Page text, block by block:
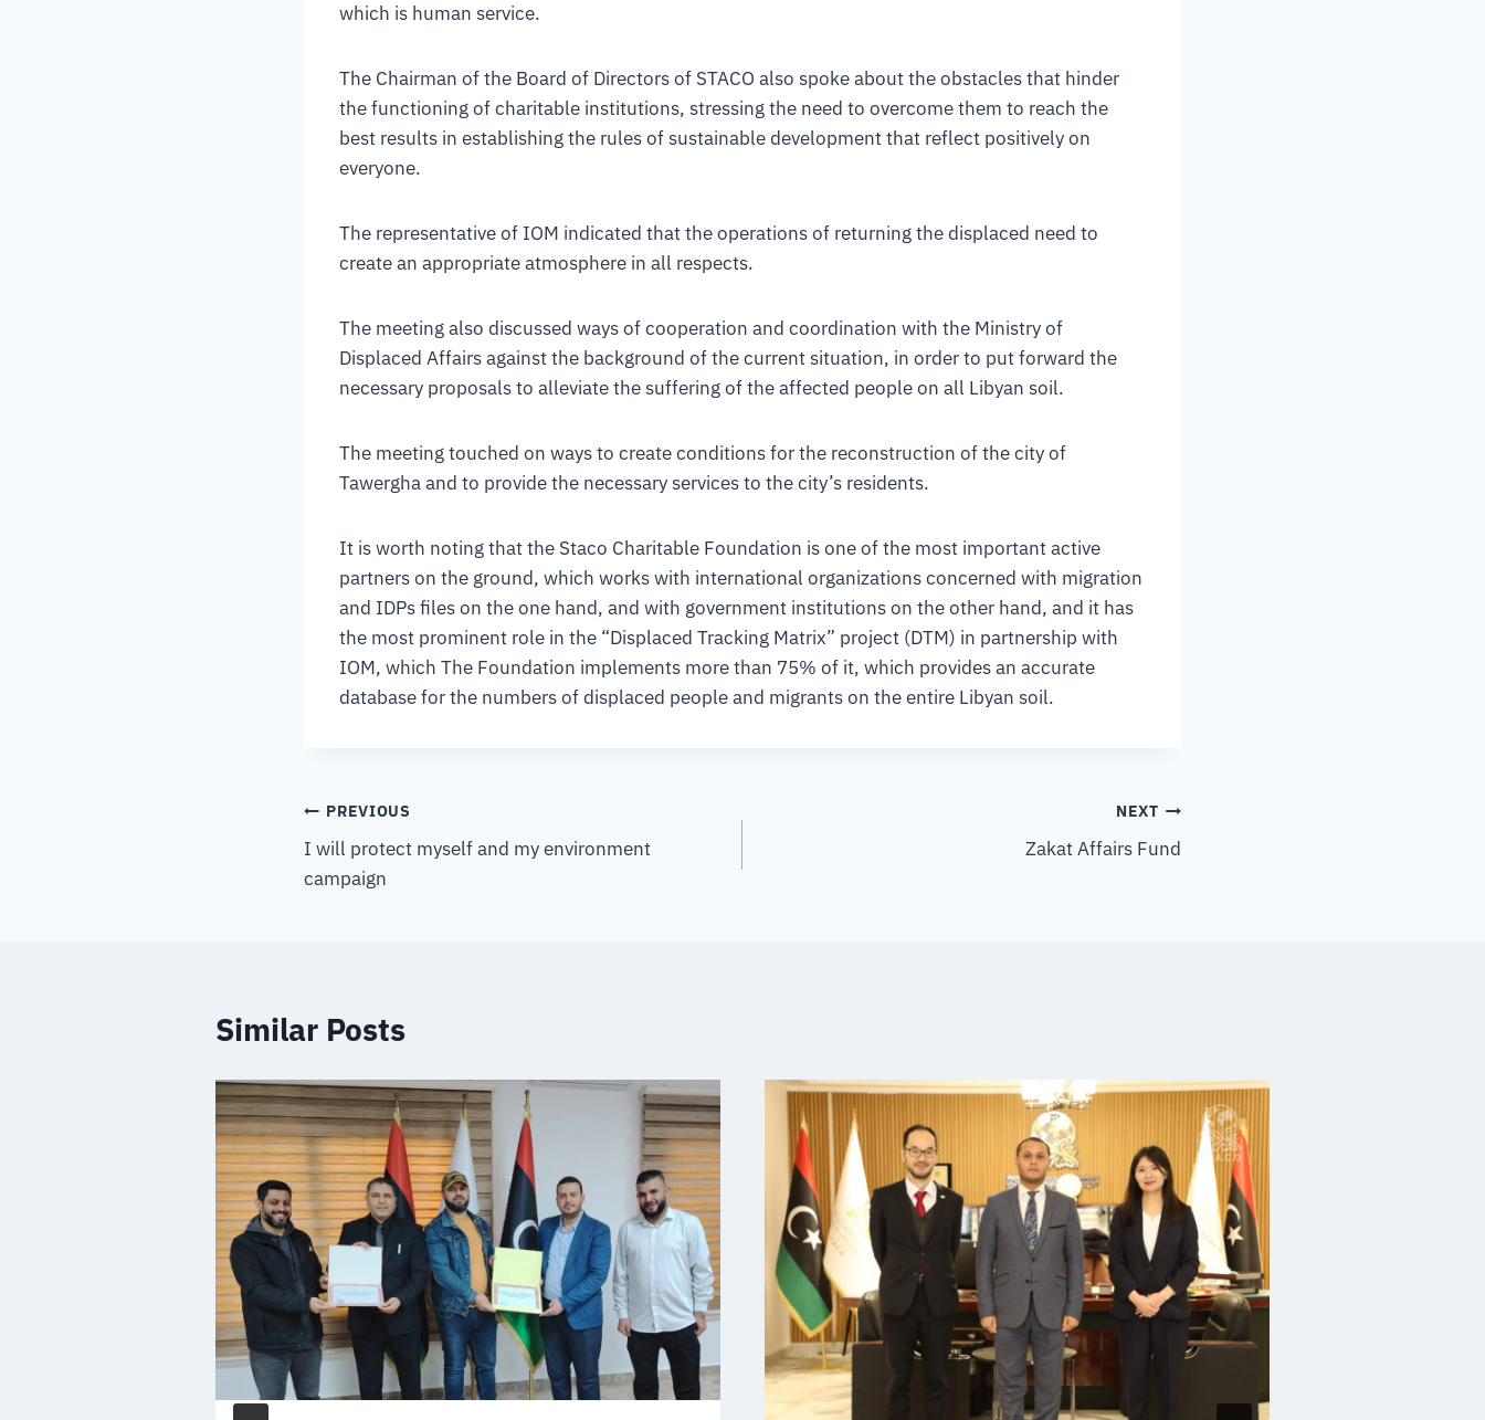
which is human service.
The Chairman of the Board of Directors of STACO also spoke about the obstacles that hinder
the functioning of charitable institutions, stressing the need to overcome them to reach the
best results in establishing the rules of sustainable development that reflect positively on
everyone.
The representative of IOM indicated that the operations of returning the displaced need to
create an appropriate atmosphere in all respects.
The meeting also discussed ways of cooperation and coordination with the Ministry of
Displaced Affairs against the background of the current situation, in order to put forward the
necessary proposals to alleviate the suffering of the affected people on all Libyan soil.
The meeting touched on ways to create conditions for the reconstruction of the city of
Tawergha and to provide the necessary services to the city’s residents.
It is worth noting that the Staco Charitable Foundation is one of the most important active
partners on the ground, which works with international organizations concerned with migration
and IDPs files on the one hand, and with government institutions on the other hand, and it has
the most prominent role in the “Displaced Tracking Matrix” project (DTM) in partnership with
IOM, which The Foundation implements more than 75% of it, which provides an accurate
database for the numbers of displaced people and migrants on the entire Libyan soil.
PREVIOUS
I will protect myself and my environment
campaign
NEXT
Zakat Affairs Fund
Similar Posts